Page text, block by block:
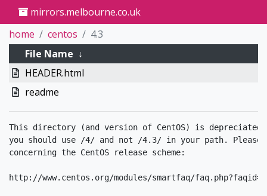
mirrors.melbourne.co.uk
home
centos
4.3
File Name ↓
HEADER.html
readme
This directory (and version of CentOS) is
you should use /4/ and not /4.3/ in your path. Please
concerning the CentOS release scheme:
http://www.centos.org/modules/smartfaq/